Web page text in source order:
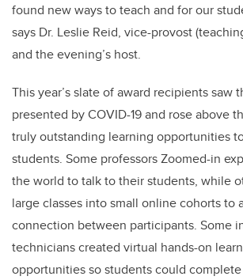
found new ways to teach and for our
says Dr. Leslie Reid, vice-provost
and the evening’s host.
This year’s slate of award recipients saw
presented by COVID-19 and rose above
truly outstanding learning opportunities
students. Some professors Zoomed-in
the world to talk to their students, while
large classes into small online cohorts to
connection between participants. Some
technicians created virtual hands-on
opportunities so students could